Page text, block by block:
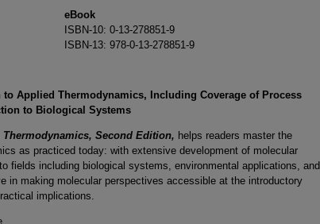
eBook
ISBN-10: 0-13-278851-9
ISBN-13: 978-0-13-278851-9
Applied Thermodynamics, Including Coverage of Process
to Biological Systems
Second Edition, helps readers master the
as practiced today: with extensive development of molecular
fields including biological systems, environmental applications, and
in making molecular perspectives accessible at the introductory
implications.